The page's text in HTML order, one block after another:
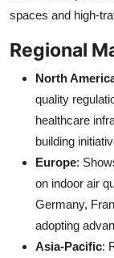
spaces and high-
Regional
North
quality
healthcare
building
Europe:
on indoor air
Germany,
adopting
Asia-Pacific: